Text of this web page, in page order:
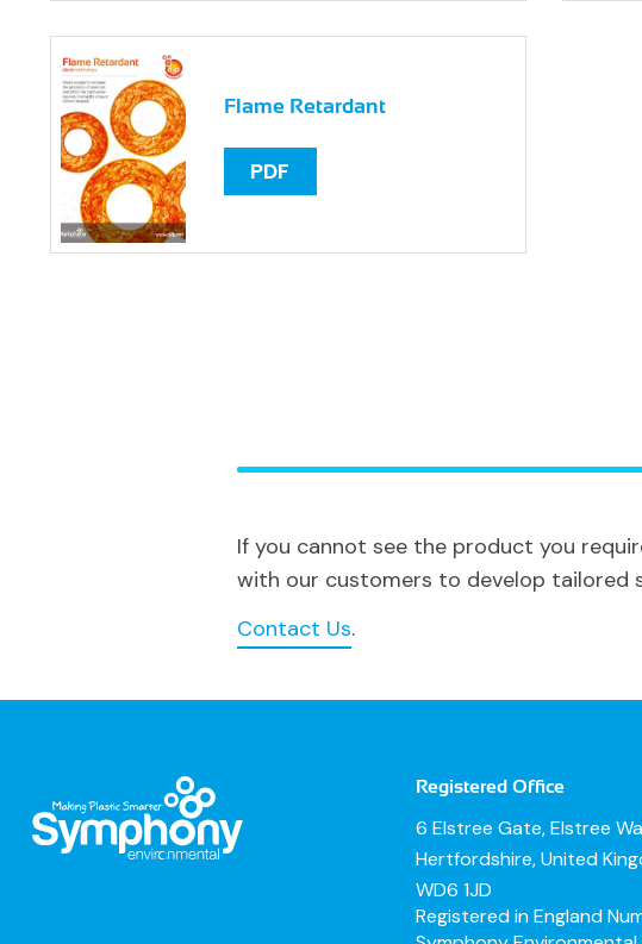
Flame Retardant
PDF
If you cannot see the product you
with our customers to develop tailored
Contact Us.
Registered Office
6 Elstree Gate, Elstree
Hertfordshire, United
WD6 1JD
Registered in England